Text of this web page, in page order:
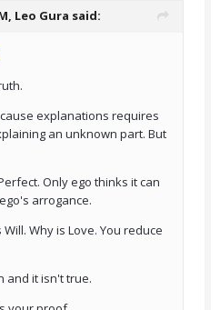
Leo Gura said:
explanations requires
an unknown part. But
Only ego thinks it can
arrogance.
Why is Love. You reduce
and it isn't true.